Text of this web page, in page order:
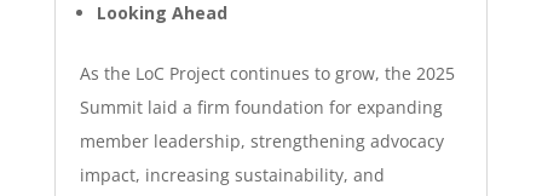
Looking Ahead
As the LoC Project continues to grow, the 2025
Summit laid a firm foundation for expanding
member leadership, strengthening advocacy
impact, increasing sustainability, and